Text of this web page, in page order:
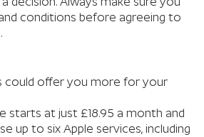
conditions before agreeing to
could offer you more for your
starts at just £18.95 a month and
up to six Apple services, including